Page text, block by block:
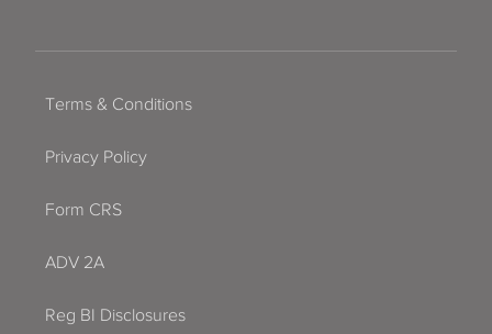
Terms & Conditions
Privacy Policy
Form CRS
ADV 2A
Reg BI Disclosures